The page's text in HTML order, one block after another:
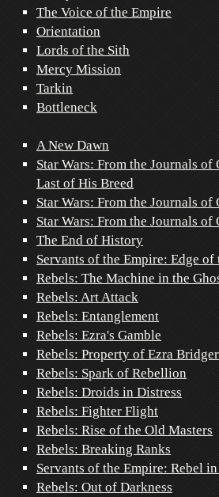
The Voice of the Empire
Orientation
Lords of the Sith
Mercy Mission
Tarkin
Bottleneck
A New Dawn
Star Wars: From the Journals
Last of His Breed
Star Wars: From the Journals
Star Wars: From the Journals
The End of History
Servants of the Empire: Edge of
Rebels: The Machine in the
Rebels: Art Attack
Rebels: Entanglement
Rebels: Ezra's Gamble
Rebels: Property of Ezra Bridger
Rebels: Spark of Rebellion
Rebels: Droids in Distress
Rebels: Fighter Flight
Rebels: Rise of the Old Masters
Rebels: Breaking Ranks
Servants of the Empire: Rebel
Rebels: Out of Darkness